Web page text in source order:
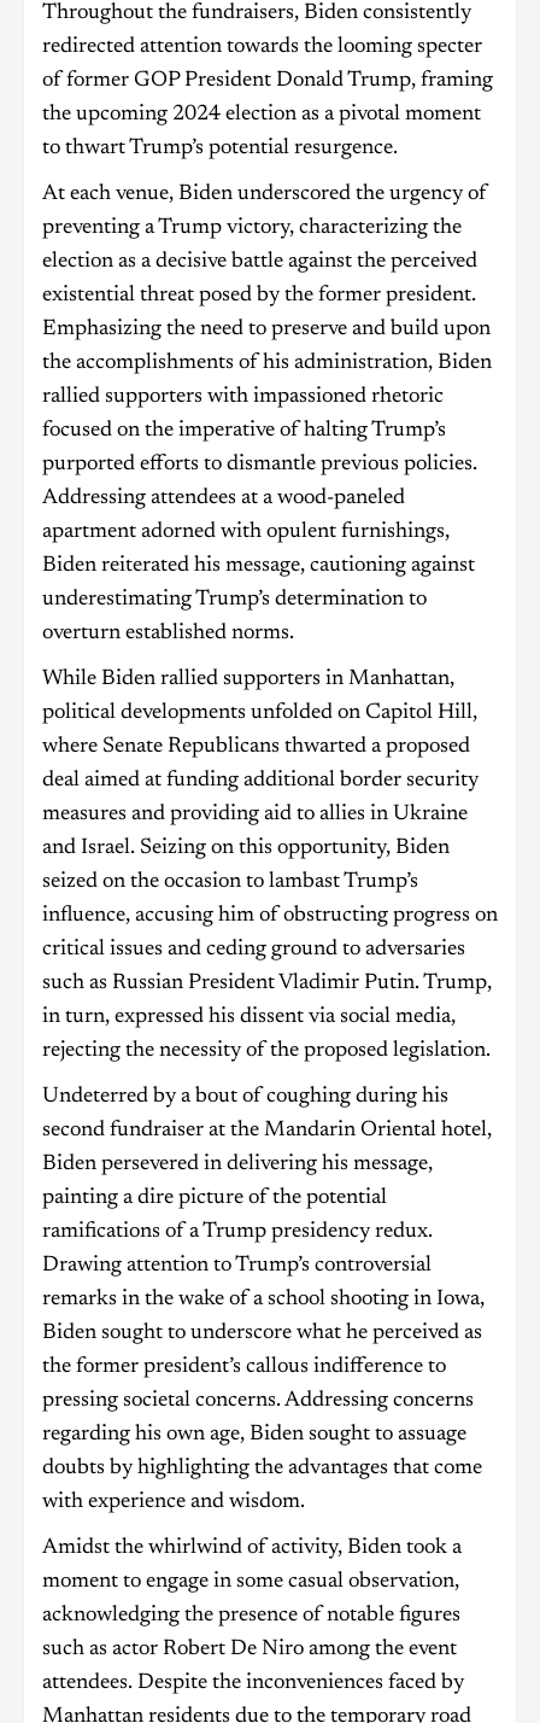
Throughout the fundraisers, Biden consistently
redirected attention towards the looming specter
of former GOP President Donald Trump, framing
the upcoming 2024 election as a pivotal moment
to thwart Trump’s potential resurgence.
At each venue, Biden underscored the urgency of
preventing a Trump victory, characterizing the
election as a decisive battle against the perceived
existential threat posed by the former president.
Emphasizing the need to preserve and build upon
the accomplishments of his administration, Biden
rallied supporters with impassioned rhetoric
focused on the imperative of halting Trump’s
purported efforts to dismantle previous policies.
Addressing attendees at a wood-paneled
apartment adorned with opulent furnishings,
Biden reiterated his message, cautioning against
underestimating Trump’s determination to
overturn established norms.
While Biden rallied supporters in Manhattan,
political developments unfolded on Capitol Hill,
where Senate Republicans thwarted a proposed
deal aimed at funding additional border security
measures and providing aid to allies in Ukraine
and Israel. Seizing on this opportunity, Biden
seized on the occasion to lambast Trump’s
influence, accusing him of obstructing progress on
critical issues and ceding ground to adversaries
such as Russian President Vladimir Putin. Trump,
in turn, expressed his dissent via social media,
rejecting the necessity of the proposed legislation.
Undeterred by a bout of coughing during his
second fundraiser at the Mandarin Oriental hotel,
Biden persevered in delivering his message,
painting a dire picture of the potential
ramifications of a Trump presidency redux.
Drawing attention to Trump’s controversial
remarks in the wake of a school shooting in Iowa,
Biden sought to underscore what he perceived as
the former president’s callous indifference to
pressing societal concerns. Addressing concerns
regarding his own age, Biden sought to assuage
doubts by highlighting the advantages that come
with experience and wisdom.
Amidst the whirlwind of activity, Biden took a
moment to engage in some casual observation,
acknowledging the presence of notable figures
such as actor Robert De Niro among the event
attendees. Despite the inconveniences faced by
Manhattan residents due to the temporary road